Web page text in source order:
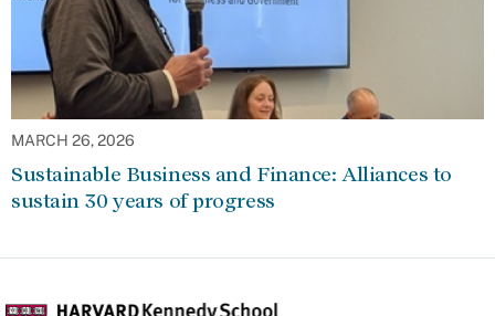
MARCH 26, 2026
Sustainable Business and Finance: Alliances to
sustain 30 years of progress